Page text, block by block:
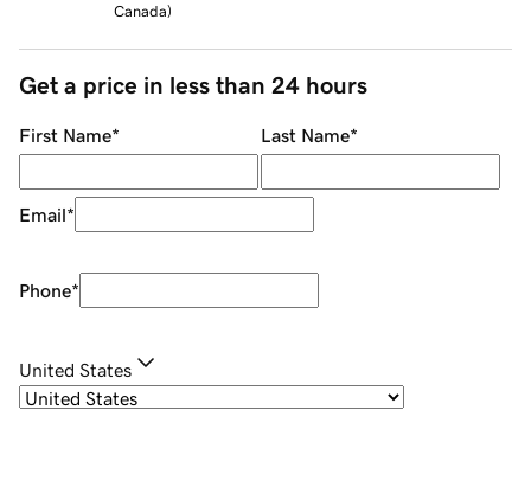
Canada)
Get a price in less than 24 hours
First Name* Last Name*
Email*
Phone*
United States